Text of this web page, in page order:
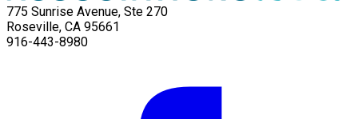
775 Sunrise Avenue, Ste 270
Roseville, CA 95661
916-443-8980